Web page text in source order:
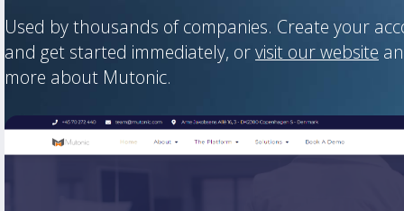
Used by thousands of companies. Create your
and get started immediately, orvisit our website
more about Mutonic.